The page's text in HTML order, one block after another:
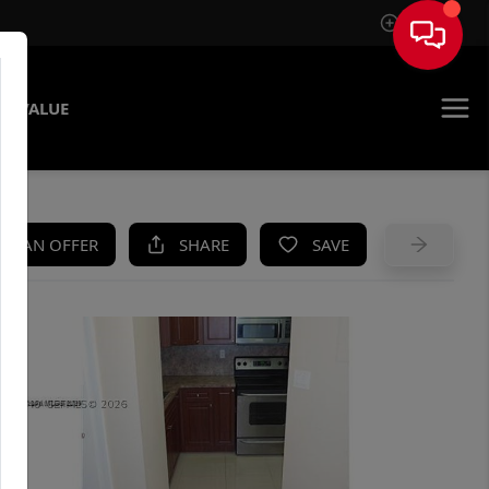
Sign In
VALUE
AN OFFER SHARE SAVE